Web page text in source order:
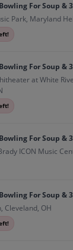
For Soup &
Park, Maryland
For Soup &
at White
For Soup &
ICON Music
For Soup &
Cleveland, OH